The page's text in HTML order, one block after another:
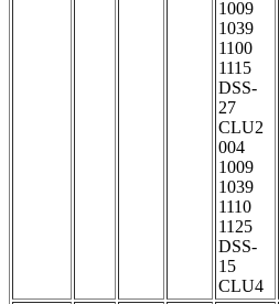
1009
1039
1100
1115
DSS-
27
CLU2
004
1009
1039
1110
1125
DSS-
15
CLU4